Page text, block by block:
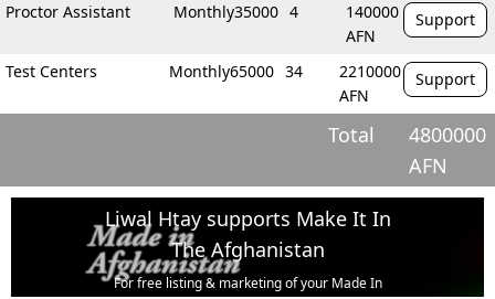
Proctor Assistant Monthly35000 4
140000
AFN
Support
Test Centers Monthly65000 34
2210000
AFN
Support
Total
4800000
AFN
Liwal Htay supports Make It In
The Afghanistan
For free listing & marketing of your Made In